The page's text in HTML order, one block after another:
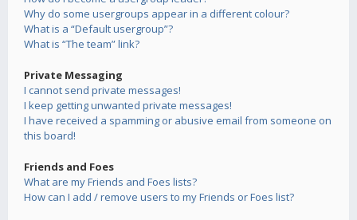
Why do some usergroups appear in a different colour?
What is a “Default usergroup”?
What is “The team” link?
Private Messaging
I cannot send private messages!
I keep getting unwanted private messages!
I have received a spamming or abusive email from someone on
this board!
Friends and Foes
What are my Friends and Foes lists?
How can I add / remove users to my Friends or Foes list?